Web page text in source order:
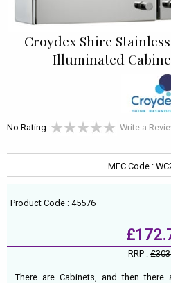
Croydex Shire
Illuminated
No Rating Write a
MFC Code :
Product Code : 45576
RRP :
There are Cabinets, and then